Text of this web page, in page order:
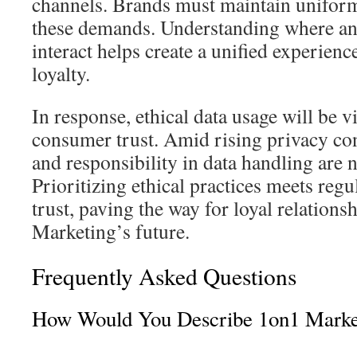
these demands. Understanding where
interact helps create a unified
loyalty.
In response, ethical data usage will be
consumer trust. Amid rising privacy
and responsibility in data handling are
Prioritizing ethical practices meets
trust, paving the way for loyal
Marketing’s future.
Frequently Asked Questions
How Would You Describe 1on1